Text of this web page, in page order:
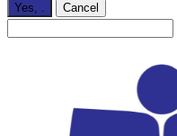
Yes, . Cancel